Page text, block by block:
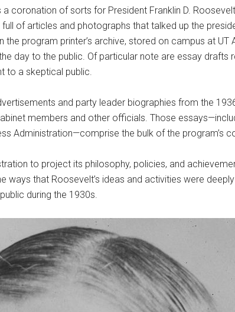
coronation of sorts for President Franklin D.
of articles and photographs that talked up the
program printer’s archive, stored on campus at UT
day to the public. Of particular note are essay drafts
to a skeptical public.
and party leader biographies from the
members and other officials. Those
Administration—comprise the bulk of the program’s
to project its philosophy, policies, and
ways that Roosevelt’s ideas and activities were
during the 1930s.